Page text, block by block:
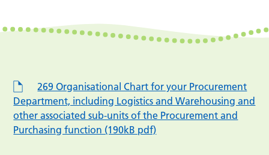
269 Organisational Chart for your Procurement
Department, including Logistics and Warehousing and
other associated sub-units of the Procurement and
Purchasing function (190kB pdf)